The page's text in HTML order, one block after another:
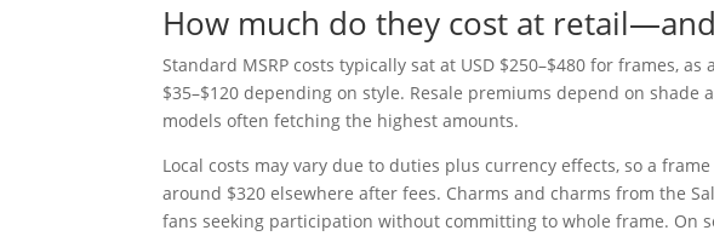
How much do they cost at
Standard MSRP costs typically sat at USD $250–$480 for frames,
$35–$120 depending on style. Resale premiums depend on
models often fetching the highest amounts.
Local costs may vary due to duties plus currency effects, so a
around $320 elsewhere after fees. Charms and charms from the
fans seeking participation without committing to whole frame. On